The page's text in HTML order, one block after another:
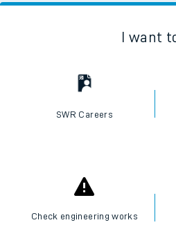
I want
SWR Careers
Check engineering works